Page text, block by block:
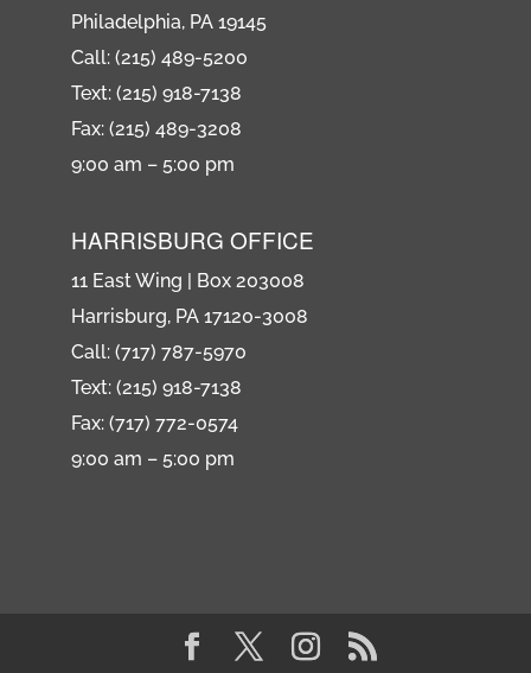
Philadelphia, PA 19145
Call: (215) 489-5200
Text: (215) 918-7138
Fax: (215) 489-3208
9:00 am – 5:00 pm
HARRISBURG OFFICE
11 East Wing | Box 203008
Harrisburg, PA 17120-3008
Call: (717) 787-5970
Text: (215) 918-7138
Fax: (717) 772-0574
9:00 am – 5:00 pm